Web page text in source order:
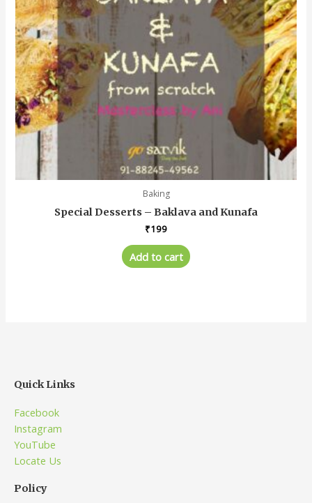
Baking
Special Desserts – Baklava and Kunafa
₹199
Add to cart
Quick Links
Facebook
Instagram
YouTube
Locate Us
Policy